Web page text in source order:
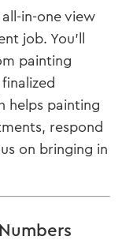
in-one view
job. You’ll
painting
helps painting
respond
on bringing in